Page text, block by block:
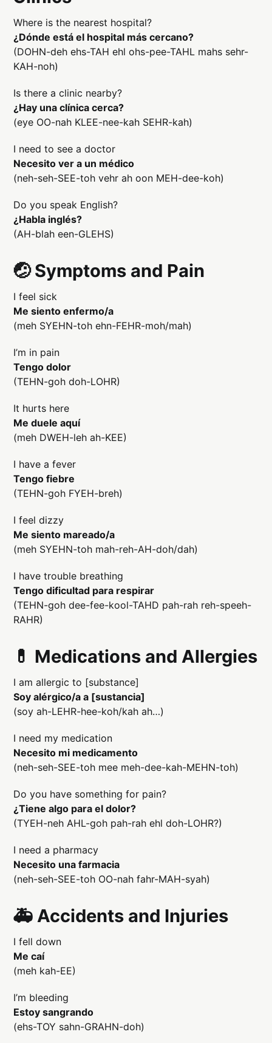
Where is the nearest hospital?
¿Dónde está el hospital más cercano?
(DOHN-deh ehs-TAH ehl ohs-pee-TAHL mahs sehr-
KAH-noh)
Is there a clinic nearby?
¿Hay una clínica cerca?
(eye OO-nah KLEE-nee-kah SEHR-kah)
I need to see a doctor
Necesito ver a un médico
(neh-seh-SEE-toh vehr ah oon MEH-dee-koh)
Do you speak English?
¿Habla inglés?
(AH-blah een-GLEHS)
🤕 Symptoms and Pain
I feel sick
Me siento enfermo/a
(meh SYEHN-toh ehn-FEHR-moh/mah)
I’m in pain
Tengo dolor
(TEHN-goh doh-LOHR)
It hurts here
Me duele aquí
(meh DWEH-leh ah-KEE)
I have a fever
Tengo fiebre
(TEHN-goh FYEH-breh)
I feel dizzy
Me siento mareado/a
(meh SYEHN-toh mah-reh-AH-doh/dah)
I have trouble breathing
Tengo dificultad para respirar
(TEHN-goh dee-fee-kool-TAHD pah-rah reh-speeh-
RAHR)
💊 Medications and Allergies
I am allergic to [substance]
Soy alérgico/a a [sustancia]
(soy ah-LEHR-hee-koh/kah ah…)
I need my medication
Necesito mi medicamento
(neh-seh-SEE-toh mee meh-dee-kah-MEHN-toh)
Do you have something for pain?
¿Tiene algo para el dolor?
(TYEH-neh AHL-goh pah-rah ehl doh-LOHR?)
I need a pharmacy
Necesito una farmacia
(neh-seh-SEE-toh OO-nah fahr-MAH-syah)
🚑 Accidents and Injuries
I fell down
Me caí
(meh kah-EE)
I’m bleeding
Estoy sangrando
(ehs-TOY sahn-GRAHN-doh)